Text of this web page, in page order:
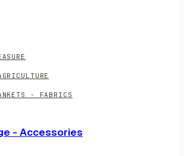
- FABRICS
- Accessories